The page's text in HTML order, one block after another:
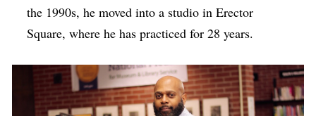
the 1990s, he moved into a studio in Erector
Square, where he has practiced for 28 years.